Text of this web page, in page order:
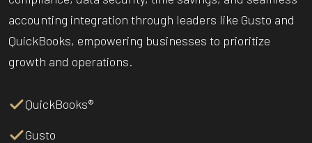
accounting integration through leaders like Gusto and
QuickBooks, empowering businesses to prioritize
growth and operations.
QuickBooks®
Gusto